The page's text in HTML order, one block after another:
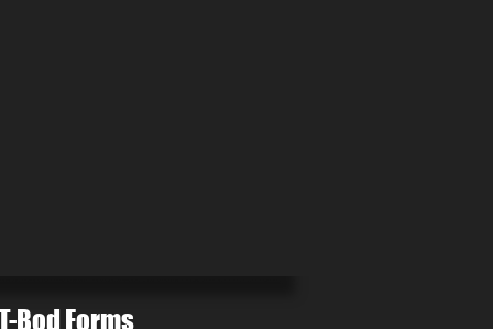
Bod Forms